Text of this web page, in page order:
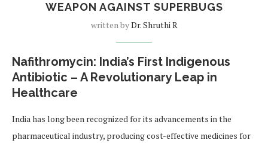
WEAPON AGAINST SUPERBUGS
written byDr. Shruthi R
Nafithromycin: India’s First Indigenous
Antibiotic – A Revolutionary Leap in
Healthcare
India has long been recognized for its advancements in the
pharmaceutical industry, producing cost-effective medicines for